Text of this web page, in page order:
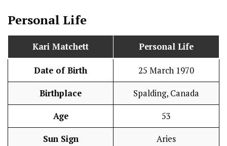
Personal Life
Kari Matchett Personal Life
Date of Birth 25 March 1970
Birthplace Spalding, Canada
Age 53
Sun Sign Aries